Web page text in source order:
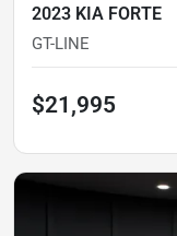
2023 KIA FORTE
GT-LINE
$21,995